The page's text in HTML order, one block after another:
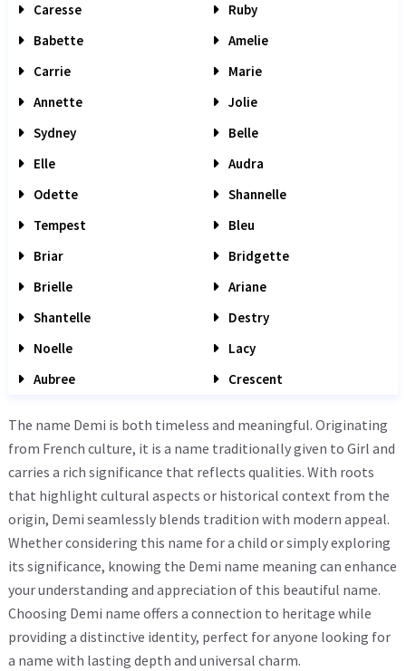
Caresse
Ruby
Babette
Amelie
Carrie
Marie
Annette
Jolie
Sydney
Belle
Elle
Audra
Odette
Shannelle
Tempest
Bleu
Briar
Bridgette
Brielle
Ariane
Shantelle
Destry
Noelle
Lacy
Aubree
Crescent
The name Demi is both timeless and meaningful. Originating
from French culture, it is a name traditionally given to Girl and
carries a rich significance that reflects qualities. With roots
that highlight cultural aspects or historical context from the
origin, Demi seamlessly blends tradition with modern appeal.
Whether considering this name for a child or simply exploring
its significance, knowing the Demi name meaning can enhance
your understanding and appreciation of this beautiful name.
Choosing Demi name offers a connection to heritage while
providing a distinctive identity, perfect for anyone looking for
a name with lasting depth and universal charm.